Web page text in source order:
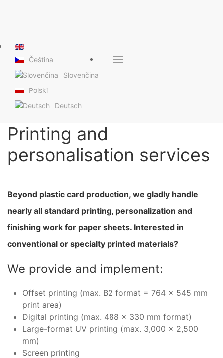
Čeština
Slovenčina
Polski
Deutsch
Printing and
personalisation services
Beyond plastic card production, we gladly handle
nearly all standard printing, personalization and
finishing work for paper sheets. Interested in
conventional or specialty printed materials?
We provide and implement:
Offset printing (max. B2 format = 764 x 545 mm
print area)
Digital printing (max. 488 x 330 mm format)
Large-format UV printing (max. 3,000 x 2,500
mm)
Screen printing